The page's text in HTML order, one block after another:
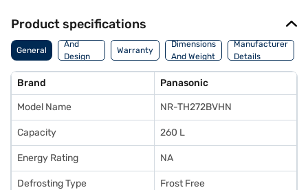
Product specifications
General
Body
And
Design
Features
Warranty
Dimensions
And Weight
Manufacturer
Details
Brand Panasonic
Model Name NR-TH272BVHN
Capacity 260 L
Energy Rating NA
Defrosting Type Frost Free